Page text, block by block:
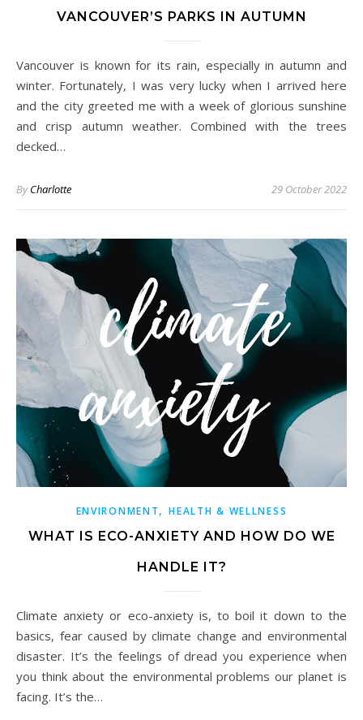
VANCOUVER’S PARKS IN AUTUMN
Vancouver is known for its rain, especially in autumn and
winter. Fortunately, I was very lucky when I arrived here
and the city greeted me with a week of glorious sunshine
and crisp autumn weather. Combined with the trees
decked…
ByCharlotte 29 October 2022
ENVIRONMENT,HEALTH & WELLNESS
WHAT IS ECO-ANXIETY AND HOW DO WE
HANDLE IT?
Climate anxiety or eco-anxiety is, to boil it down to the
basics, fear caused by climate change and environmental
disaster. It’s the feelings of dread you experience when
you think about the environmental problems our planet is
facing. It’s the…